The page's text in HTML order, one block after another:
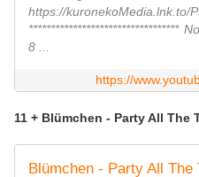
https://kuronekoMedia.lnk.to/
**********************************
8 ...
https://
11 + Blümchen - Party All The